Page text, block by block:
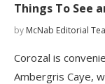
Things To See
by McNab Editorial
Corozal is
Ambergris Caye,